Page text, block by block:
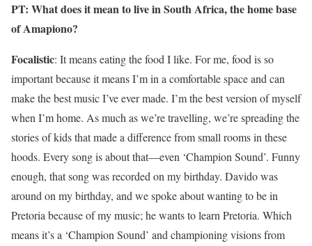
PT: What does it mean to live in South Africa, the home base
of Amapiono?
Focalistic: It means eating the food I like. For me, food is so
important because it means I’m in a comfortable space and can
make the best music I’ve ever made. I’m the best version of myself
when I’m home. As much as we’re travelling, we’re spreading the
stories of kids that made a difference from small rooms in these
hoods. Every song is about that—even ‘Champion Sound’. Funny
enough, that song was recorded on my birthday. Davido was
around on my birthday, and we spoke about wanting to be in
Pretoria because of my music; he wants to learn Pretoria. Which
means it’s a ‘Champion Sound’ and championing visions from